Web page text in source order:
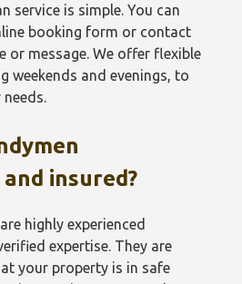
service is simple. You can
booking form or contact
or message. We offer flexible
weekends and evenings, to
insured?
highly experienced
expertise. They are
your property is in safe